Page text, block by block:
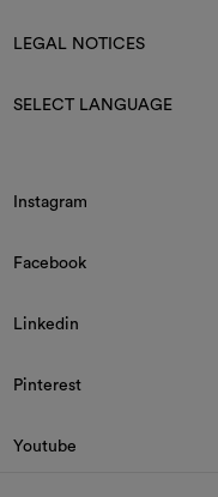
LEGAL NOTICES
SELECT LANGUAGE
Instagram
Facebook
Linkedin
Pinterest
Youtube